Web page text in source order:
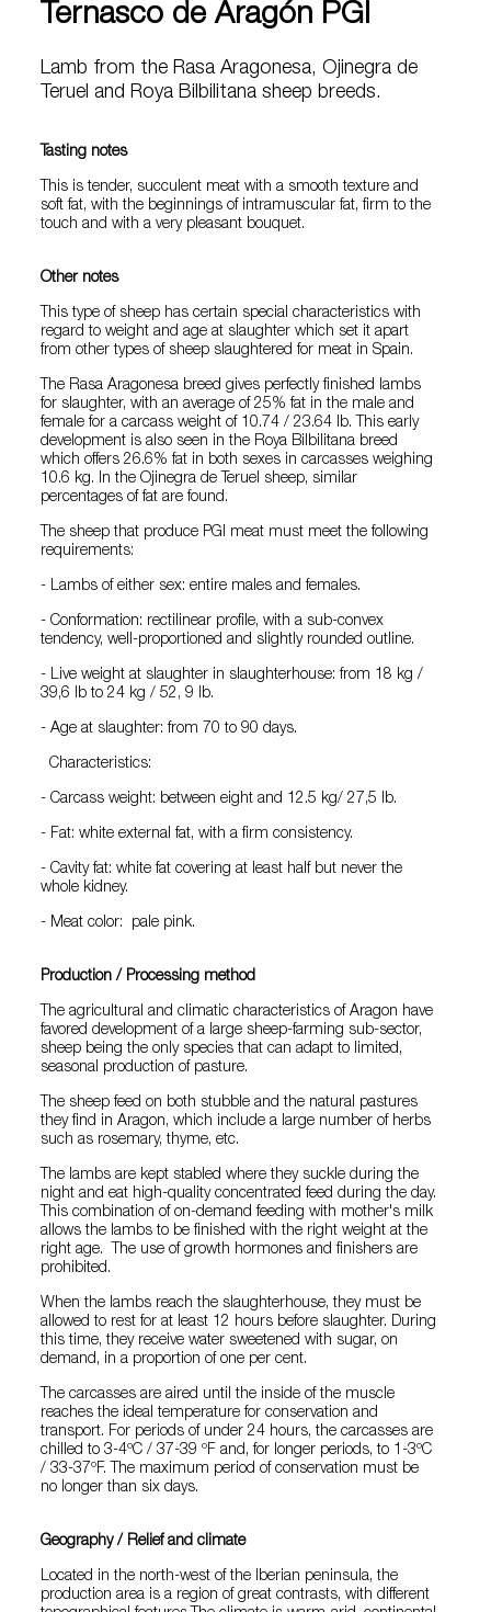
Ternasco de Aragón PGI
Lamb from the Rasa Aragonesa, Ojinegra de
Teruel and Roya Bilbilitana sheep breeds.
Tasting notes
This is tender, succulent meat with a smooth texture and
soft fat, with the beginnings of intramuscular fat, firm to the
touch and with a very pleasant bouquet.
Other notes
This type of sheep has certain special characteristics with
regard to weight and age at slaughter which set it apart
from other types of sheep slaughtered for meat in Spain.
The Rasa Aragonesa breed gives perfectly finished lambs
for slaughter, with an average of 25% fat in the male and
female for a carcass weight of 10.74 / 23.64 lb. This early
development is also seen in the Roya Bilbilitana breed
which offers 26.6% fat in both sexes in carcasses weighing
10.6 kg. In the Ojinegra de Teruel sheep, similar
percentages of fat are found.
The sheep that produce PGI meat must meet the following
requirements:
- Lambs of either sex: entire males and females.
- Conformation: rectilinear profile, with a sub-convex
tendency, well-proportioned and slightly rounded outline.
- Live weight at slaughter in slaughterhouse: from 18 kg /
39,6 lb to 24 kg / 52, 9 lb.
- Age at slaughter: from 70 to 90 days.
Characteristics:
- Carcass weight: between eight and 12.5 kg/ 27,5 lb.
- Fat: white external fat, with a firm consistency.
- Cavity fat: white fat covering at least half but never the
whole kidney.
- Meat color: pale pink.
Production / Processing method
The agricultural and climatic characteristics of Aragon have
favored development of a large sheep-farming sub-sector,
sheep being the only species that can adapt to limited,
seasonal production of pasture.
The sheep feed on both stubble and the natural pastures
they find in Aragon, which include a large number of herbs
such as rosemary, thyme, etc.
The lambs are kept stabled where they suckle during the
night and eat high-quality concentrated feed during the day.
This combination of on-demand feeding with mother's milk
allows the lambs to be finished with the right weight at the
right age. The use of growth hormones and finishers are
prohibited.
When the lambs reach the slaughterhouse, they must be
allowed to rest for at least 12 hours before slaughter. During
this time, they receive water sweetened with sugar, on
demand, in a proportion of one per cent.
The carcasses are aired until the inside of the muscle
reaches the ideal temperature for conservation and
transport. For periods of under 24 hours, the carcasses are
chilled to 3-4ºC / 37-39 ºF and, for longer periods, to 1-3ºC
/ 33-37ºF. The maximum period of conservation must be
no longer than six days.
Geography / Relief and climate
Located in the north-west of the Iberian peninsula, the
production area is a region of great contrasts, with different